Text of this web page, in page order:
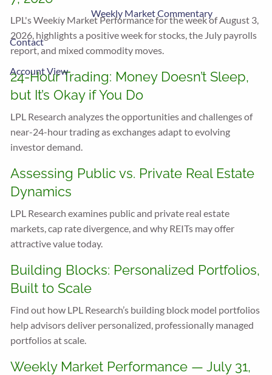
Weekly Market Commentary
Contact
Account View
LPL's Weekly Market Performance for the week of August 3,
2026, highlights a positive week for stocks, the July payrolls
report, and mixed commodity moves.
24-Hour Trading: Money Doesn’t Sleep,
but It’s Okay if You Do
LPL Research analyzes the opportunities and challenges of
near-24-hour trading as exchanges adapt to evolving
investor demand.
Assessing Public vs. Private Real Estate
Dynamics
LPL Research examines public and private real estate
markets, cap rate divergence, and why REITs may offer
attractive value today.
Building Blocks: Personalized Portfolios,
Built to Scale
Find out how LPL Research’s building block model portfolios
help advisors deliver personalized, professionally managed
portfolios at scale.
Weekly Market Performance — July 31,